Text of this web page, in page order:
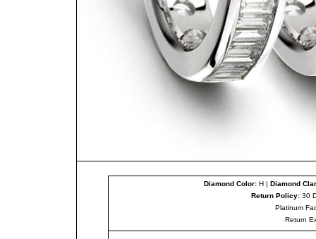
Diamond Color: H | Diamond
Return Policy:30
Platinum
Return